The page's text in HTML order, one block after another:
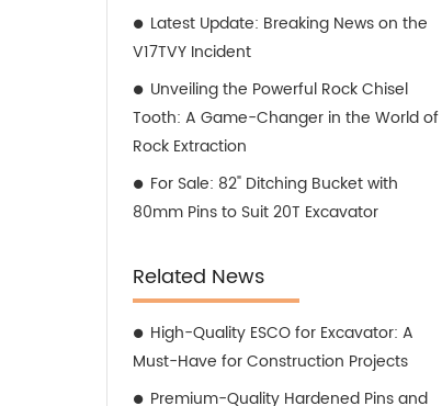
Latest Update: Breaking News on the
V17TVY Incident
Unveiling the Powerful Rock Chisel
Tooth: A Game-Changer in the World of
Rock Extraction
For Sale: 82" Ditching Bucket with
80mm Pins to Suit 20T Excavator
Related News
High-Quality ESCO for Excavator: A
Must-Have for Construction Projects
Premium-Quality Hardened Pins and